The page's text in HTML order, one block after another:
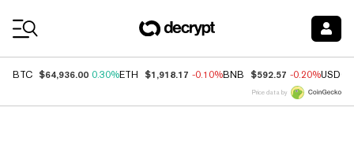
BTC $64,936.00 0.30%ETH $1,918.17 -0.10%BNB $592.57 -0.20%USDC
Price data by